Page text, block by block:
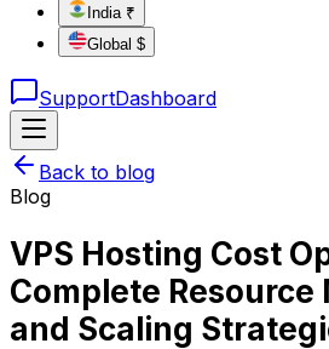
India ₹
Global $
SupportDashboard
Back to blog
Blog
VPS Hosting Cost
Complete
and Scaling